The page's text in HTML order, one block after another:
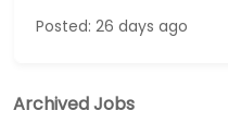
Posted: 26 days ago
Archived Jobs